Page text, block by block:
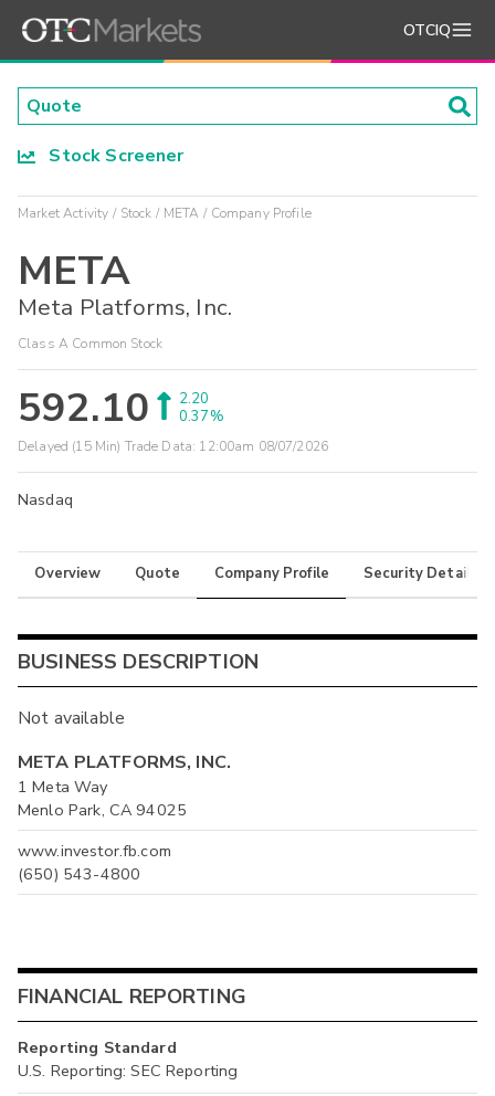
OTCIQ
Stock Screener
Market Activity Stock META Company Profile
META
Meta Platforms, Inc.
Class A Common Stock
592.10
2.20
0.37%
Delayed (15 Min) Trade Data: 12:00am 08/07/2026
Nasdaq
Overview Quote Company Profile Security Details
BUSINESS DESCRIPTION
Not available
META PLATFORMS, INC.
1 Meta Way
Menlo Park, CA 94025
www.investor.fb.com
(650) 543-4800
FINANCIAL REPORTING
Reporting Standard
U.S. Reporting: SEC Reporting